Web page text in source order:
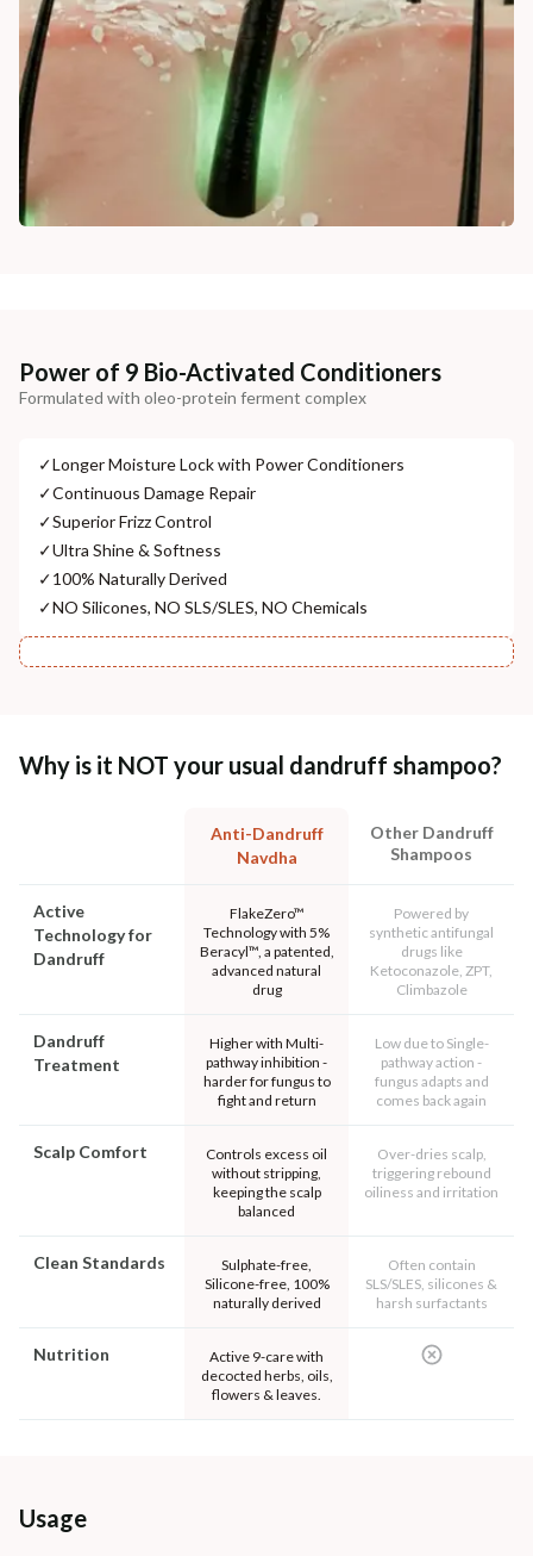
Power of 9 Bio-Activated Conditioners
Formulated with oleo-protein ferment complex
✓Longer Moisture Lock with Power Conditioners
✓Continuous Damage Repair
✓Superior Frizz Control
✓Ultra Shine & Softness
✓100% Naturally Derived
✓NO Silicones, NO SLS/SLES, NO Chemicals
Why is it NOT your usual dandruff shampoo?
Anti-Dandruff
Navdha
Other Dandruff
Shampoos
Active
Technology for
Dandruff
FlakeZero™
Technology with 5%
Beracyl™, a patented,
advanced natural
drug
Powered by
synthetic antifungal
drugs like
Ketoconazole, ZPT,
Climbazole
Dandruff
Treatment
Higher with Multi-
pathway inhibition -
harder for fungus to
fight and return
Low due to Single-
pathway action -
fungus adapts and
comes back again
Scalp Comfort
Controls excess oil
without stripping,
keeping the scalp
balanced
Over-dries scalp,
triggering rebound
oiliness and irritation
Clean Standards
Sulphate-free,
Silicone-free, 100%
naturally derived
Often contain
SLS/SLES, silicones &
harsh surfactants
Nutrition
Active 9-care with
decocted herbs, oils,
flowers & leaves.
Usage